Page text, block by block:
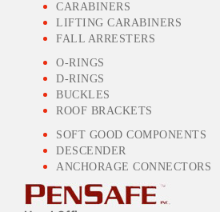
CARABINERS
LIFTING CARABINERS
FALL ARRESTERS
O-RINGS
D-RINGS
BUCKLES
ROOF BRACKETS
SOFT GOOD COMPONENTS
DESCENDER
ANCHORAGE CONNECTORS